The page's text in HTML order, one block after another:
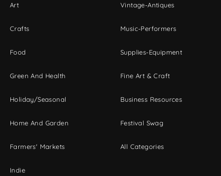
Art
Crafts
Food
Green And Health
Holiday/Seasonal
Home And Garden
Farmers' Markets
Indie
Vintage-Antiques
Music-Performers
Supplies-Equipment
Fine Art & Craft
Business Resources
Festival Swag
All Categories